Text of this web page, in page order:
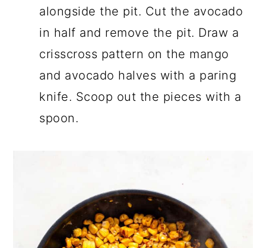
alongside the pit. Cut the avocado
in half and remove the pit. Draw a
crisscross pattern on the mango
and avocado halves with a paring
knife. Scoop out the pieces with a
spoon.